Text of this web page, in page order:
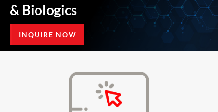
& Biologics
INQUIRE NOW